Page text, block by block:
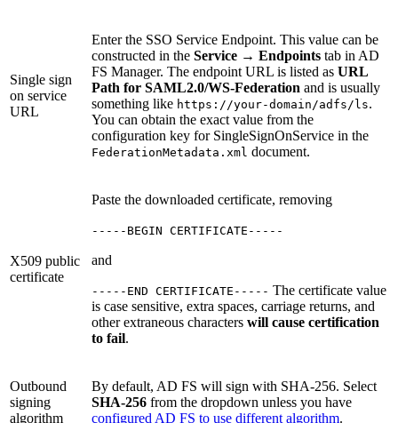
Single sign
on service
URL
Enter the SSO Service Endpoint. This value can be
constructed in the Service → Endpoints tab in AD
FS Manager. The endpoint URL is listed as URL
Path for SAML2.0/WS-Federation and is usually
something like https://your-domain/adfs/ls.
You can obtain the exact value from the
configuration key for SingleSignOnService in the
FederationMetadata.xml document.
X509 public
certificate
Paste the downloaded certificate, removing
-----BEGIN CERTIFICATE-----
and
-----END CERTIFICATE----- The certificate value
is case sensitive, extra spaces, carriage returns, and
other extraneous characters will cause certification
to fail.
Outbound
signing
algorithm
By default, AD FS will sign with SHA-256. Select
SHA-256 from the dropdown unless you have
configured AD FS to use different algorithm.